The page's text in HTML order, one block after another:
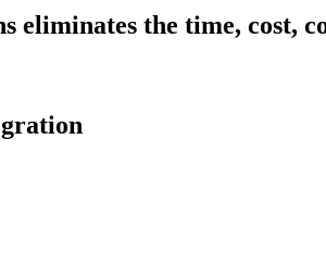
eliminates the time,